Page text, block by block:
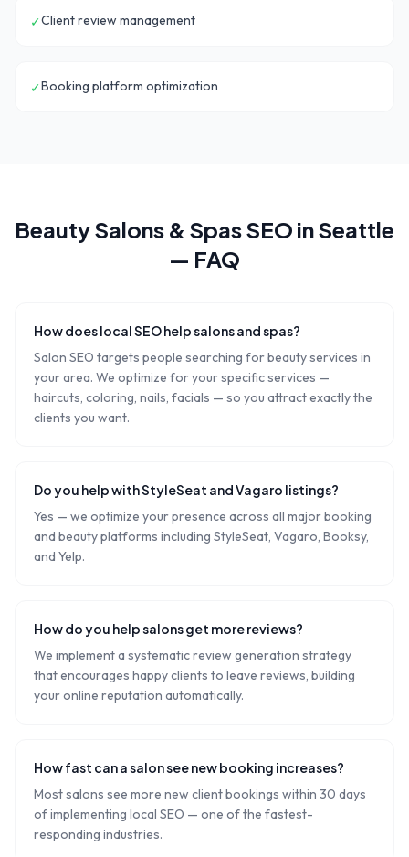
✓Client review management
✓Booking platform optimization
Beauty Salons & SpasSEO inSeattle
— FAQ
How does local SEO help salons and spas?
Salon SEO targets people searching for beauty services in
your area. We optimize for your specific services —
haircuts, coloring, nails, facials — so you attract exactly the
clients you want.
Do you help with StyleSeat and Vagaro listings?
Yes — we optimize your presence across all major booking
and beauty platforms including StyleSeat, Vagaro, Booksy,
and Yelp.
How do you help salons get more reviews?
We implement a systematic review generation strategy
that encourages happy clients to leave reviews, building
your online reputation automatically.
How fast can a salon see new booking increases?
Most salons see more new client bookings within 30 days
of implementing local SEO — one of the fastest-
responding industries.